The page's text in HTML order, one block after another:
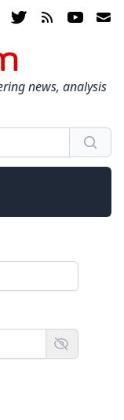
news, analysis